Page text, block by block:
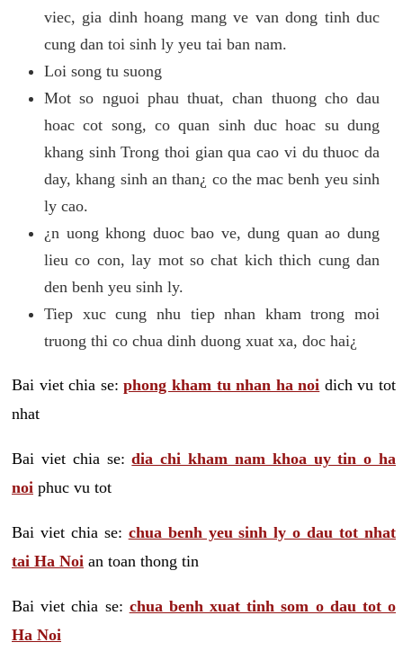
viec, gia dinh hoang mang ve van dong tinh duc
cung dan toi sinh ly yeu tai ban nam.
Loi song tu suong
Mot so nguoi phau thuat, chan thuong cho dau
hoac cot song, co quan sinh duc hoac su dung
khang sinh Trong thoi gian qua cao vi du thuoc da
day, khang sinh an than¿ co the mac benh yeu sinh
ly cao.
¿n uong khong duoc bao ve, dung quan ao dung
lieu co con, lay mot so chat kich thich cung dan
den benh yeu sinh ly.
Tiep xuc cung nhu tiep nhan kham trong moi
truong thi co chua dinh duong xuat xa, doc hai¿
Bai viet chia se:phong kham tu nhan ha noi dich vu tot
nhat
Bai viet chia se:dia chi kham nam khoa uy tin o ha
noi phuc vu tot
Bai viet chia se: chua benh yeu sinh ly o dau tot nhat
tai Ha Noi an toan thong tin
Bai viet chia se: chua benh xuat tinh som o dau tot o
Ha Noi